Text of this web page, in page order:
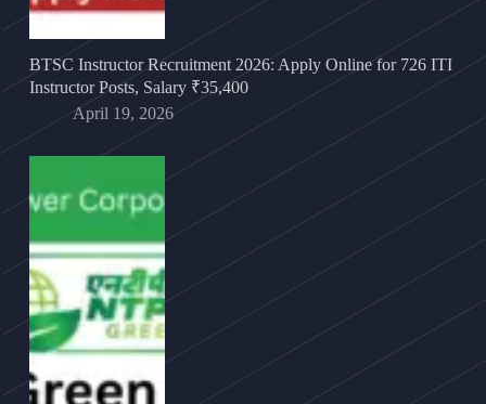
BTSC Instructor Recruitment 2026: Apply Online for 726 ITI
Instructor Posts, Salary ₹35,400
April 19, 2026